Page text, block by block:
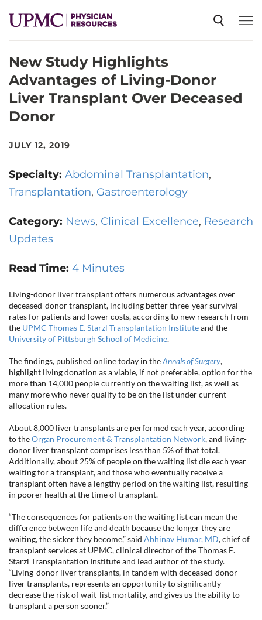
SPECIALTIES
NEWS
EVENTS
ABOUT US
CONTACT US
LOG IN
New Study Highlights
Advantages of Living-Donor
Liver Transplant Over Deceased
Donor
JULY 12, 2019
Specialty: Abdominal Transplantation
Transplantation Gastroenterology
Category: News Clinical Excellence Research
Updates
Read Time: 4 Minutes
Living-donor liver transplant offers numerous advantages over
deceased-donor transplant, including better three-year survival
rates for patients and lower costs, according to new research from
the UPMC Thomas E. Starzl Transplantation Instituteand the
University of Pittsburgh School of Medicine.
The findings, published online today in theAnnals of Surgery,
highlight living donation as a viable, if not preferable, option for the
more than 14,000 people currently on the waiting list, as well as
many more who never qualify to be on the list under current
allocation rules.
About 8,000 liver transplants are performed each year, according
to theOrgan Procurement & Transplantation Network, and living-
donor liver transplant comprises less than 5% of that total.
Additionally, about 25% of people on the waiting list die each year
waiting for a transplant, and those who eventually receive a
transplant often have a lengthy period on the waiting list, resulting
in poorer health at the time of transplant.
“The consequences for patients on the waiting list can mean the
difference between life and death because the longer they are
waiting, the sicker they become,” said Abhinav Humar, MD, chief of
transplant services at UPMC, clinical director of the Thomas E.
Starzl Transplantation Institute and lead author of the study.
“Living-donor liver transplants, in tandem with deceased-donor
liver transplants, represents an opportunity to significantly
decrease the risk of wait-list mortality, and gives us the ability to
transplant a person sooner.”